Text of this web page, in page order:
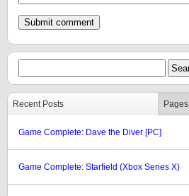
Recent Posts Pages
Game Complete: Dave the Diver [PC]
Game Complete: Starfield (Xbox Series X)